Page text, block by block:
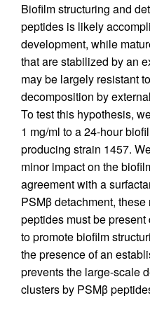
Biofilm structuring and
peptides is likely
development, while
that are stabilized by an
may be largely resistant
decomposition by
To test this hypothesis,
1 mg/ml to a 24-hour
producing strain 1457.
minor impact on the
agreement with a
PSMβ detachment,
peptides must be
to promote biofilm
the presence of an
prevents the large-scale
clusters by PSMβ